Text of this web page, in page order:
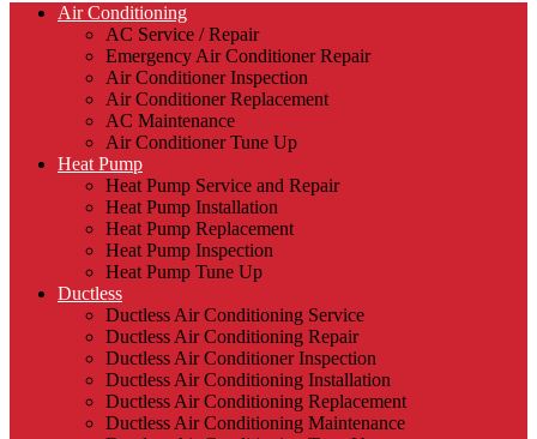
Air Conditioning
AC Service / Repair
Emergency Air Conditioner Repair
Air Conditioner Inspection
Air Conditioner Replacement
AC Maintenance
Air Conditioner Tune Up
Heat Pump
Heat Pump Service and Repair
Heat Pump Installation
Heat Pump Replacement
Heat Pump Inspection
Heat Pump Tune Up
Ductless
Ductless Air Conditioning Service
Ductless Air Conditioning Repair
Ductless Air Conditioner Inspection
Ductless Air Conditioning Installation
Ductless Air Conditioning Replacement
Ductless Air Conditioning Maintenance